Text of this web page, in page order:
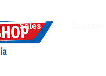
Sales